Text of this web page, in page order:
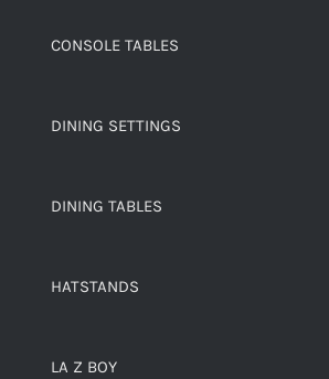
CONSOLE TABLES
DINING SETTINGS
DINING TABLES
HATSTANDS
LA Z BOY